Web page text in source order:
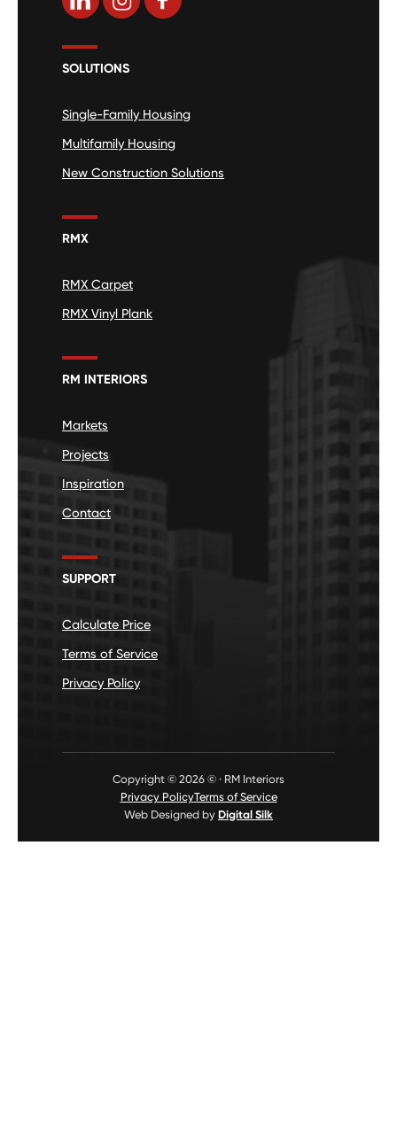
SOLUTIONS
Single-Family Housing
Multifamily Housing
New Construction Solutions
RMX
RMX Carpet
RMX Vinyl Plank
RM INTERIORS
Markets
Projects
Inspiration
Contact
SUPPORT
Calculate Price
Terms of Service
Privacy Policy
Copyright © 2026 © · RM Interiors
Privacy PolicyTerms of Service
Web Designed by Digital Silk